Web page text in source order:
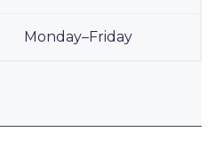
Monday–Friday